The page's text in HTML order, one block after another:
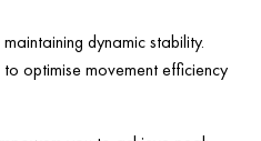
dynamic stability.
optimise movement efficiency